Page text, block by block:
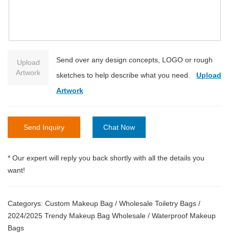
Upload
Artwork
Send over any design concepts, LOGO or rough
sketches to help describe what you need. Upload
Artwork
Send Inquiry Chat Now
* Our expert will reply you back shortly with all the details you
want!
Categorys: Custom Makeup Bag / Wholesale Toiletry Bags /
2024/2025 Trendy Makeup Bag Wholesale / Waterproof Makeup
Bags